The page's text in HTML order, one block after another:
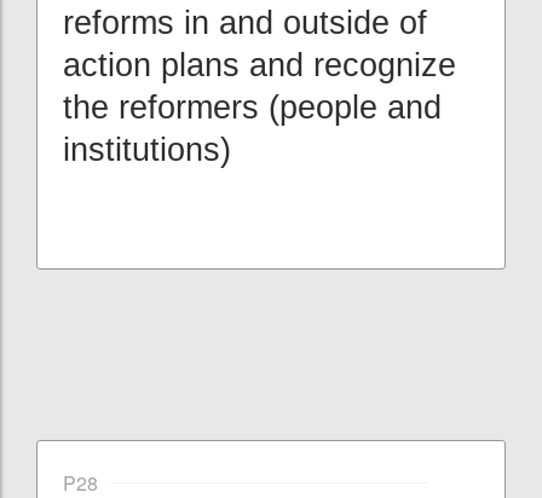
reforms in and outside of
action plans and recognize
the reformers (people and
institutions)
P28